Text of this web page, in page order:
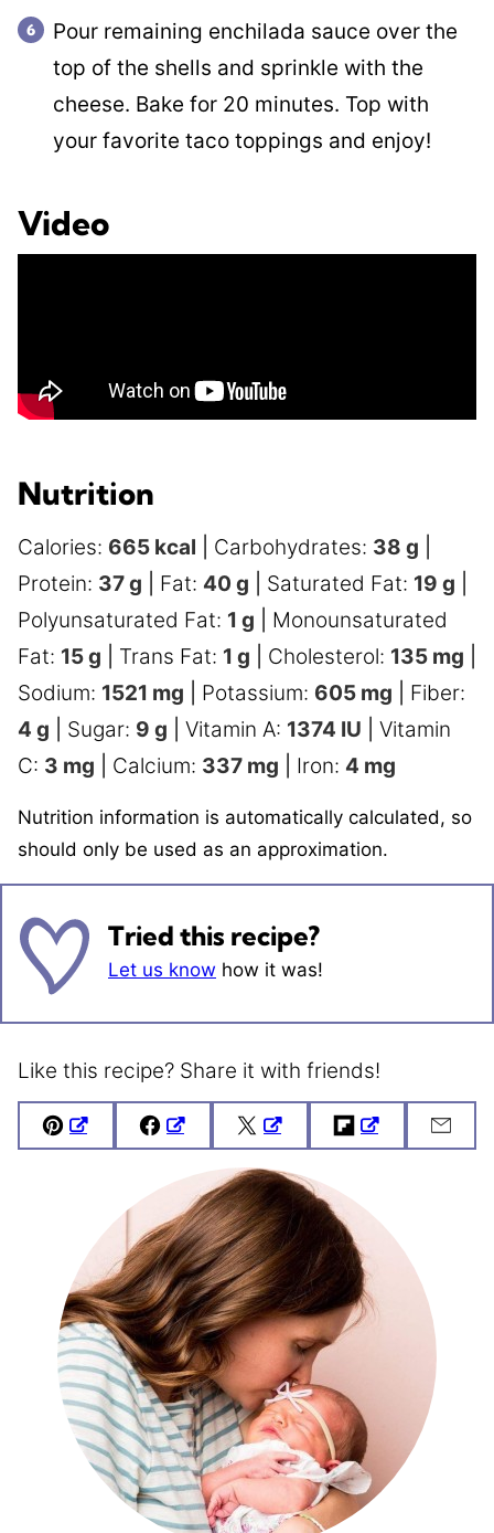
Pour remaining enchilada sauce over the
top of the shells and sprinkle with the
cheese. Bake for 20 minutes. Top with
your favorite taco toppings and enjoy!
Video
Nutrition
Calories: 665 kcal Carbohydrates: 38 g
Protein: 37g Fat: 40 g Saturated Fat: 19 g
Polyunsaturated Fat: 1 g
Monounsaturated
Fat: 15g Trans Fat: 1 g Cholesterol: 135 mg
Sodium: 1521 mg Potassium: 605 mg
Fiber:
4 g Sugar: 9 g Vitamin A: 1374 IU
Vitamin
C: 3 mg Calcium: 337 mg Iron: 4 mg
Nutrition information is automatically calculated, so
should only be used as an approximation.
Tried this recipe?
Let us know how it was!
Like this recipe? Share it with friends!
Pin FacebookTweet FlipboardEmail